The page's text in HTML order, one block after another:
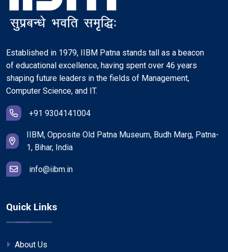
Established in 1979, IIBM Patna stands tall as a beacon
of educational excellence, having spent over 46 years
shaping future leaders in the fields of Management,
Computer Science, and IT.
+91 9304141004
IIBM, Opposite Old Patna Museum, Budh Marg, Patna-
1, Bihar, India
info@iibm.in
Quick Links
About Us